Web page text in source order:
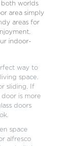
worlds
area simply
areas for
indoor-
way to
space.
sliding. If
is more
doors
space
alfresco